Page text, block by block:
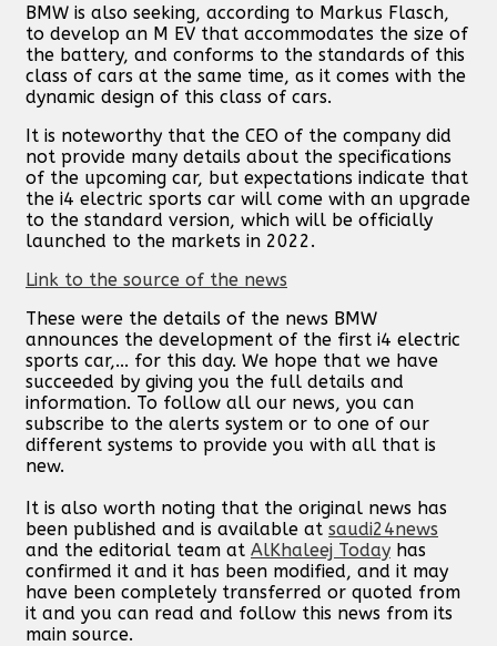
BMW is also seeking, according to Markus Flasch,
to develop an M EV that accommodates the size of
the battery, and conforms to the standards of this
class of cars at the same time, as it comes with the
dynamic design of this class of cars.
It is noteworthy that the CEO of the company did
not provide many details about the specifications
of the upcoming car, but expectations indicate that
the i4 electric sports car will come with an upgrade
to the standard version, which will be officially
launched to the markets in 2022.
Link to the source of the news
These were the details of the news BMW
announces the development of the first i4 electric
sports car,... for this day. We hope that we have
succeeded by giving you the full details and
information. To follow all our news, you can
subscribe to the alerts system or to one of our
different systems to provide you with all that is
new.
It is also worth noting that the original news has
been published and is available at saudi24news
and the editorial team at AlKhaleej Today has
confirmed it and it has been modified, and it may
have been completely transferred or quoted from
it and you can read and follow this news from its
main source.